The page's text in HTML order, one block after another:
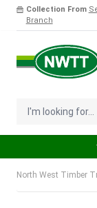
Collection From
Branch
I'm looking for...
North West Timber